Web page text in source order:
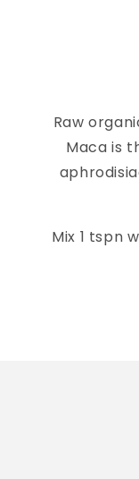
Raw
Maca is
Mix 1 tspn